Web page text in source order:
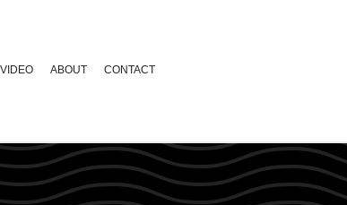
VIDEO ABOUT CONTACT